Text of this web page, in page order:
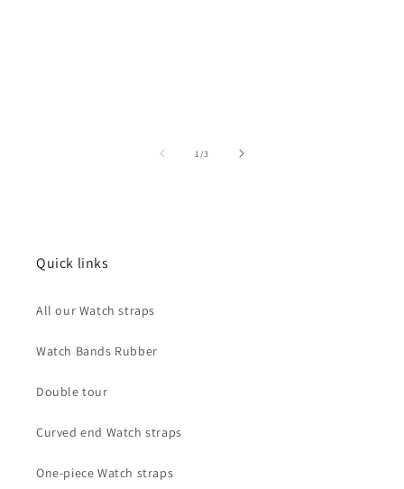
1/from
3
Quick links
All our Watch straps
Watch Bands Rubber
Double tour
Curved end Watch straps
One-piece Watch straps